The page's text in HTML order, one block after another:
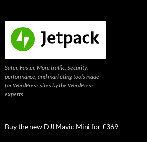
Safer. Faster. More traffic. Security,
performance, and marketing tools made
for WordPress sites by the WordPress
experts
Buy the new DJI Mavic Mini for £369